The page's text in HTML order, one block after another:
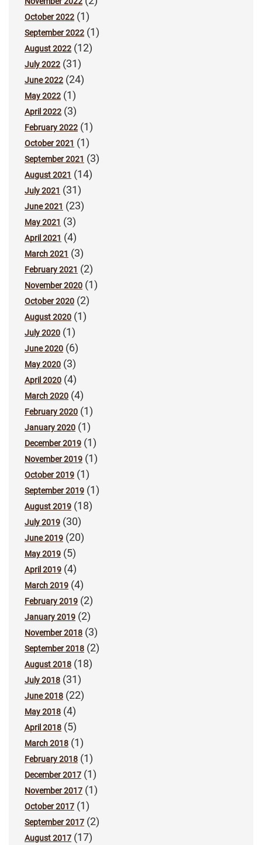
October 2022 (1)
September 2022 (1)
August 2022 (12)
July 2022 (31)
June 2022 (24)
May 2022 (1)
April 2022 (3)
February 2022 (1)
October 2021 (1)
September 2021 (3)
August 2021 (14)
July 2021 (31)
June 2021 (23)
May 2021 (3)
April 2021 (4)
March 2021 (3)
February 2021 (2)
November 2020 (1)
October 2020 (2)
August 2020 (1)
July 2020 (1)
June 2020 (6)
May 2020 (3)
April 2020 (4)
March 2020 (4)
February 2020 (1)
January 2020 (1)
December 2019 (1)
November 2019 (1)
October 2019 (1)
September 2019 (1)
August 2019 (18)
July 2019 (30)
June 2019 (20)
May 2019 (5)
April 2019 (4)
March 2019 (4)
February 2019 (2)
January 2019 (2)
November 2018 (3)
September 2018 (2)
August 2018 (18)
July 2018 (31)
June 2018 (22)
May 2018 (4)
April 2018 (5)
March 2018 (1)
February 2018 (1)
December 2017 (1)
November 2017 (1)
October 2017 (1)
September 2017 (2)
August 2017 (17)